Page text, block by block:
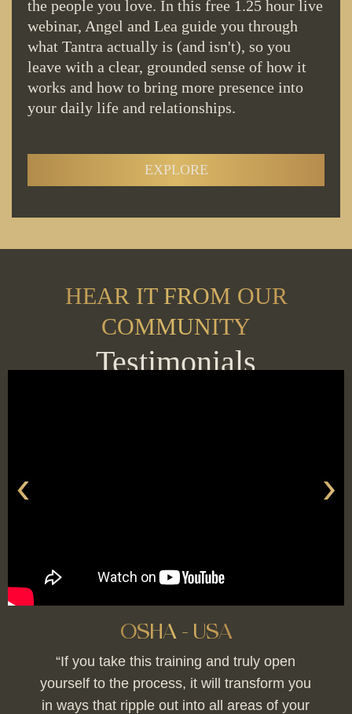
the people you love. In this free 1.25 hour live
webinar, Angel and Lea guide you through
what Tantra actually is (and isn't), so you
leave with a clear, grounded sense of how it
works and how to bring more presence into
your daily life and relationships.
EXPLORE
HEAR IT FROM OUR
COMMUNITY
Testimonials
‹ ›
OSHA - USA
“If you take this training and truly open
yourself to the process, it will transform you
in ways that ripple out into all areas of your